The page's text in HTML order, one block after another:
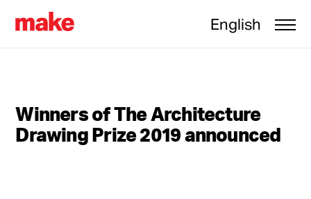
English
Winners of The Architecture
Drawing Prize 2019 announced